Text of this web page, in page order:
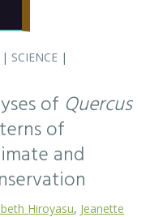
| SCIENCE |
of Quercus
of
and
Hiroyasu, Jeanette